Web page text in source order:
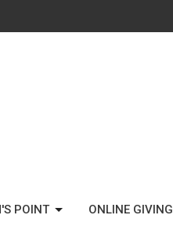
POINT ONLINE GIVING